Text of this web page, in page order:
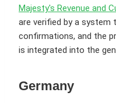
Majesty's Revenue and
are verified by a system
confirmations, and the
is integrated into the
Germany